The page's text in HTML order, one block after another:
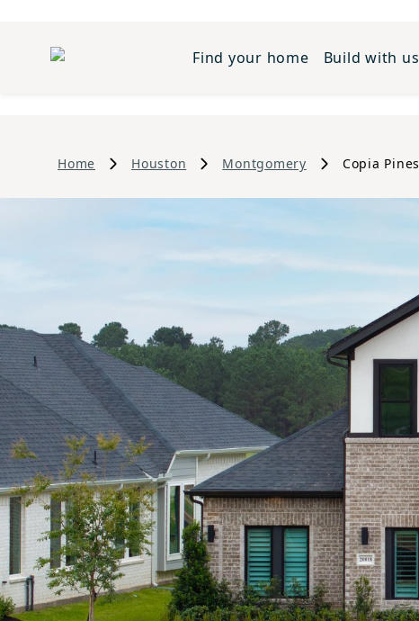
Find your home Build with us
Home Houston Montgomery Copia Pines